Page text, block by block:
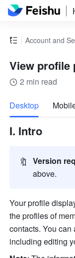
Account and
View profile
2 min read
Desktop
I. Intro
🔖 Version
above.
Your profile
the profiles of
contacts. You
including editing